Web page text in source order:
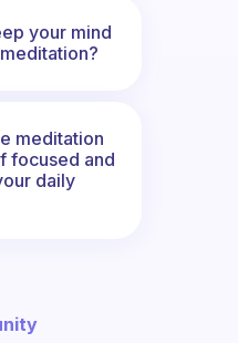
your mind
meditation
focused and
daily